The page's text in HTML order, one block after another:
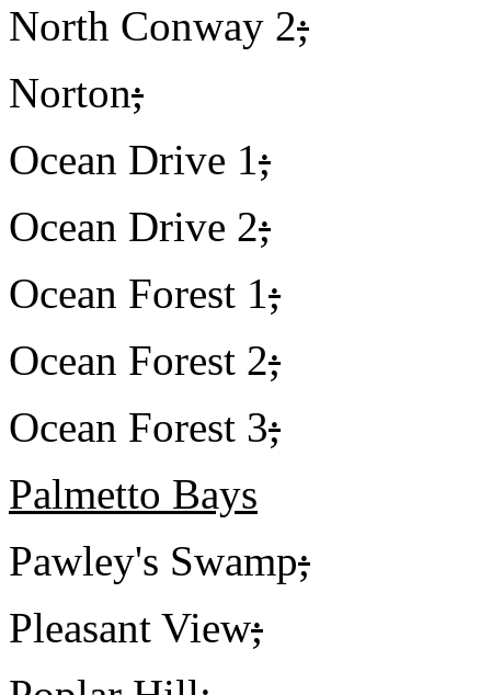
North Conway 2;
Norton;
Ocean Drive 1;
Ocean Drive 2;
Ocean Forest 1;
Ocean Forest 2;
Ocean Forest 3;
Palmetto Bays
Pawley's Swamp;
Pleasant View;